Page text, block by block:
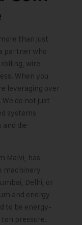
than just
partner who
wire
When you
leveraging over
do not just
systems
die
Malvi, has
machinery
Delhi, or
and energy
to be energy-
pressure.